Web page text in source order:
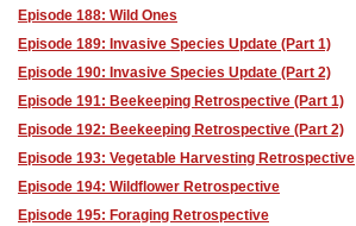
Episode 188: Wild Ones
Episode 189: Invasive Species Update (Part 1)
Episode 190: Invasive Species Update (Part 2)
Episode 191: Beekeeping Retrospective (Part 1)
Episode 192: Beekeeping Retrospective (Part 2)
Episode 193: Vegetable Harvesting Retrospective
Episode 194: Wildflower Retrospective
Episode 195: Foraging Retrospective